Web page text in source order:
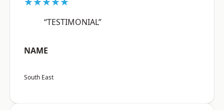
“TESTIMONIAL”
NAME
South East